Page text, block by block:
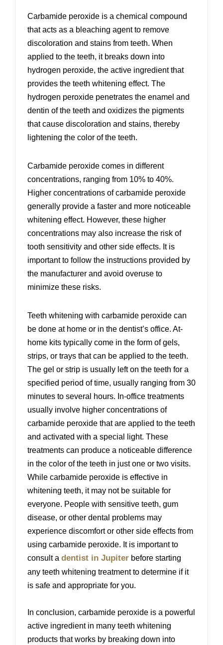
Carbamide peroxide is a chemical compound
that acts as a bleaching agent to remove
discoloration and stains from teeth. When
applied to the teeth, it breaks down into
hydrogen peroxide, the active ingredient that
provides the teeth whitening effect. The
hydrogen peroxide penetrates the enamel and
dentin of the teeth and oxidizes the pigments
that cause discoloration and stains, thereby
lightening the color of the teeth.
Carbamide peroxide comes in different
concentrations, ranging from 10% to 40%.
Higher concentrations of carbamide peroxide
generally provide a faster and more noticeable
whitening effect. However, these higher
concentrations may also increase the risk of
tooth sensitivity and other side effects. It is
important to follow the instructions provided by
the manufacturer and avoid overuse to
minimize these risks.
Teeth whitening with carbamide peroxide can
be done at home or in the dentist’s office. At-
home kits typically come in the form of gels,
strips, or trays that can be applied to the teeth.
The gel or strip is usually left on the teeth for a
specified period of time, usually ranging from 30
minutes to several hours. In-office treatments
usually involve higher concentrations of
carbamide peroxide that are applied to the teeth
and activated with a special light. These
treatments can produce a noticeable difference
in the color of the teeth in just one or two visits.
While carbamide peroxide is effective in
whitening teeth, it may not be suitable for
everyone. People with sensitive teeth, gum
disease, or other dental problems may
experience discomfort or other side effects from
using carbamide peroxide. It is important to
consult a dentist in Jupiter before starting
any teeth whitening treatment to determine if it
is safe and appropriate for you.
In conclusion, carbamide peroxide is a powerful
active ingredient in many teeth whitening
products that works by breaking down into